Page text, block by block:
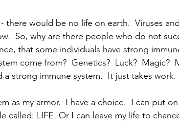
there would be no life on earth.  Viruses
So, why are there people who do not
that some individuals have strong
come from?  Genetics?  Luck?  Magic?
strong immune system.  It just takes work.
as my armor.  I have a choice.  I can put
called: LIFE. Or I can leave my life to